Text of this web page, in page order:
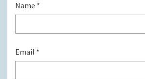
Name *
Email *